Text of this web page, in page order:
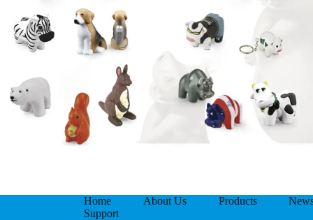
Home About Us Products
Support